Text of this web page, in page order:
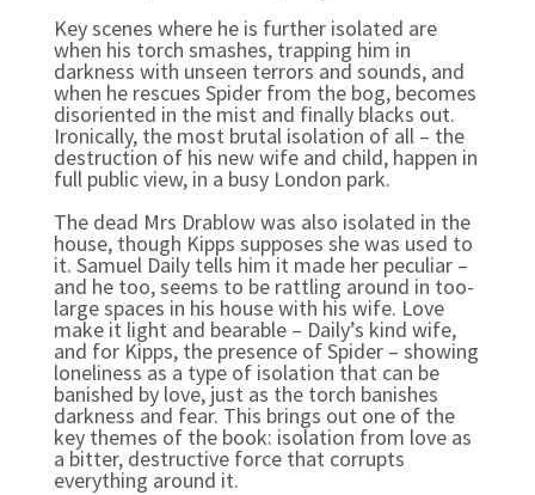
Key scenes where he is further isolated are
when his torch smashes, trapping him in
darkness with unseen terrors and sounds, and
when he rescues Spider from the bog, becomes
disoriented in the mist and finally blacks out.
Ironically, the most brutal isolation of all – the
destruction of his new wife and child, happen in
full public view, in a busy London park.
The dead Mrs Drablow was also isolated in the
house, though Kipps supposes she was used to
it. Samuel Daily tells him it made her peculiar –
and he too, seems to be rattling around in too-
large spaces in his house with his wife. Love
make it light and bearable – Daily’s kind wife,
and for Kipps, the presence of Spider – showing
loneliness as a type of isolation that can be
banished by love, just as the torch banishes
darkness and fear. This brings out one of the
key themes of the book: isolation from love as
a bitter, destructive force that corrupts
everything around it.